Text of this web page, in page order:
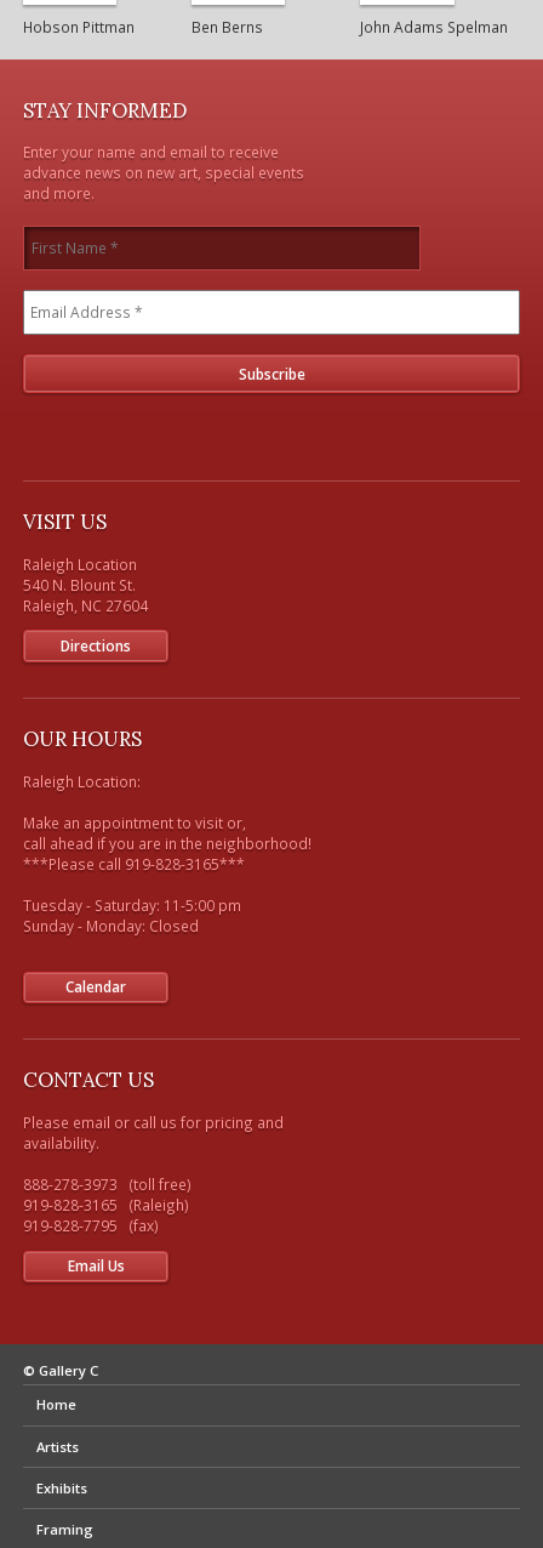
Hobson Pittman Ben Berns John Adams Spelman
STAY INFORMED
Enter your name and email to receive
advance news on new art, special events
and more.
VISIT US
Raleigh Location
540 N. Blount St.
Raleigh, NC 27604
Directions
OUR HOURS
Raleigh Location:
Make an appointment to visit or,
call ahead if you are in the neighborhood!
***Please call 919-828-3165***
Tuesday - Saturday: 11-5:00 pm
Sunday - Monday: Closed
Calendar
CONTACT US
Please email or call us for pricing and
availability.
888-278-3973   (toll free)
919-828-3165   (Raleigh)
Email Us
© Gallery C
Home
Artists
Exhibits
Framing